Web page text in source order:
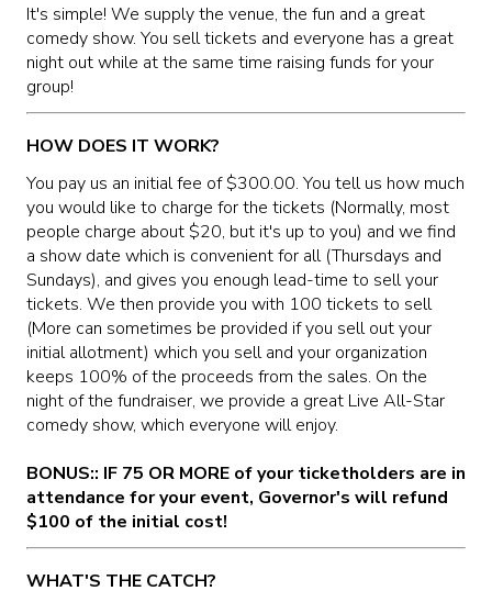
THE GIGGLE ROOM AT LEVITTOWN
McGUIRES IN BOHEMIA
BROKERAGE IN BELLMORE
It's simple! We supply the venue, the fun and a great
comedy show. You sell tickets and everyone has a great
night out while at the same time raising funds for your
group!
HOW DOES IT WORK?
You pay us an initial fee of $300.00. You tell us how much
you would like to charge for the tickets (Normally, most
people charge about $20, but it's up to you) and we find
a show date which is convenient for all (Thursdays and
Sundays), and gives you enough lead-time to sell your
tickets. We then provide you with 100 tickets to sell
(More can sometimes be provided if you sell out your
initial allotment) which you sell and your organization
keeps 100% of the proceeds from the sales. On the
night of the fundraiser, we provide a great Live All-Star
comedy show, which everyone will enjoy.
BONUS:: IF 75 OR MORE of your ticketholders are in
attendance for your event, Governor's will refund
$100 of the initial cost!
WHAT'S THE CATCH?